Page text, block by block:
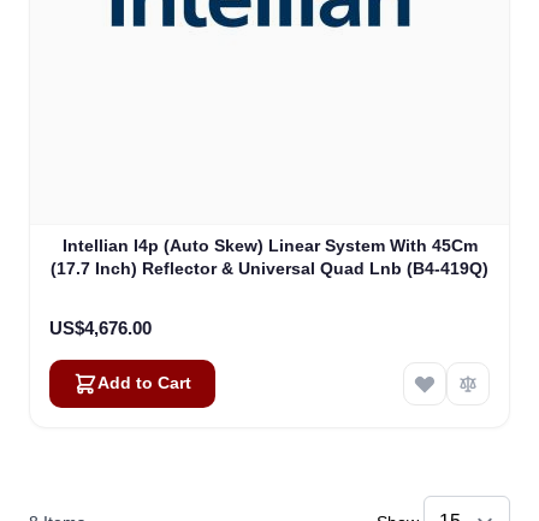
Intellian I4p (Auto Skew) Linear System With 45Cm
(17.7 Inch) Reflector & Universal Quad Lnb (B4-419Q)
US$4,676.00
Add to Cart